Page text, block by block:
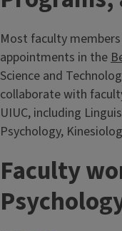
Most faculty
appointments in the
Science and
collaborate with
UIUC, including
Psychology,
Faculty